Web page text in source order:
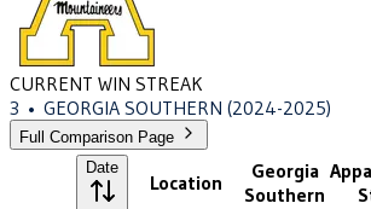
CURRENT WIN STREAK
3 • GEORGIA SOUTHERN (2024-2025)
Full Comparison Page
Date
Location
Georgia
Southern